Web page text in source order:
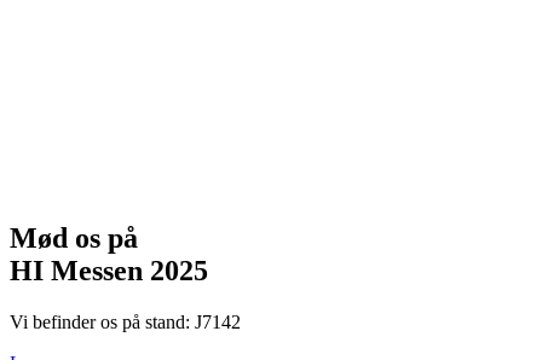
Mød os på
HI Messen 2025
Vi befinder os på stand: J7142